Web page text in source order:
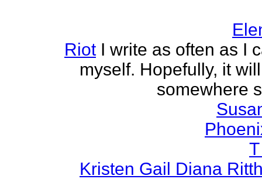
Riot I write as often as I
myself. Hopefully, it
somewhere
Kristen Gail Diana